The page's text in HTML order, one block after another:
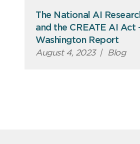
The National AI
and the CREATE AI Act
Washington Report
August 4, 2023 | Blog